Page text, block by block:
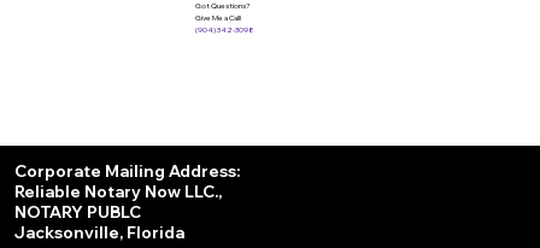
Got Questions?
Give Me a Call!
(904) 342-3098
Corporate Mailing Address:
Reliable Notary Now LLC.,
NOTARY PUBLC
Jacksonville, Florida